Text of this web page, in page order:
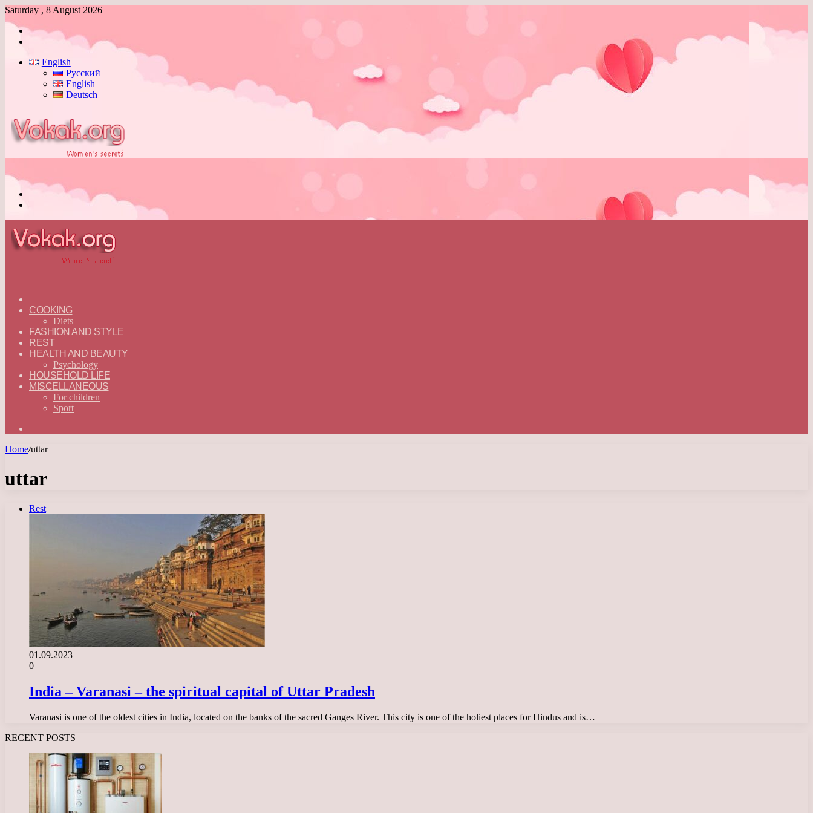
Saturday , 8 August 2026
Log
English
Русский
English
Deutsch
—
ENGLISH
COOKING
Diets
FASHION AND STYLE
REST
HEALTH AND BEAUTY
Psychology
HOUSEHOLD LIFE
MISCELLANEOUS
For children
Sport
Home/uttar
uttar
Rest
01.09.2023
0
India – Varanasi – the spiritual capital of Uttar Pradesh
Varanasi is one of the oldest cities in India, located on the banks of the sacred Ganges River. This city is one of the holiest places for Hindus and is…
RECENT POSTS